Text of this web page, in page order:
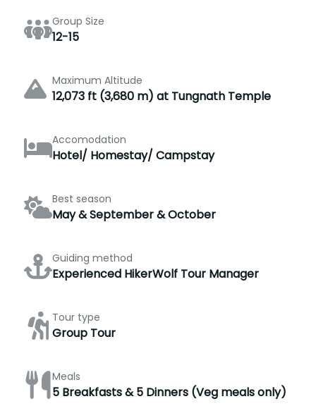
Group Size
12-15
Maximum Altitude
12,073 ft (3,680 m) at Tungnath Temple
Accomodation
Hotel/ Homestay/ Campstay
Best season
May & September & October
Guiding method
Experienced HikerWolf Tour Manager
Tour type
Group Tour
Meals
5 Breakfasts & 5 Dinners (Veg meals only)